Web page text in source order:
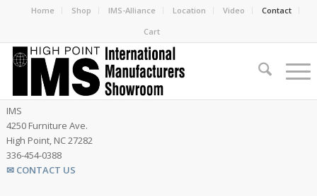
Home Shop IMS-Alliance Location Video
Contact
Cart
IMS
4250 Furniture Ave.
High Point, NC 27282
336-454-0388
✉ CONTACT US